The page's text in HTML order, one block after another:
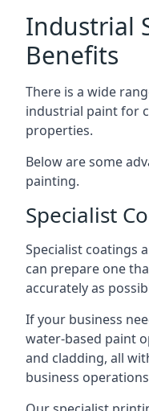
Industrial
Benefits
There is a wide
industrial paint for
properties.
Below are some
painting.
Specialist
Specialist coatings
can prepare one
accurately as
If your business
water-based paint
and cladding, all
business